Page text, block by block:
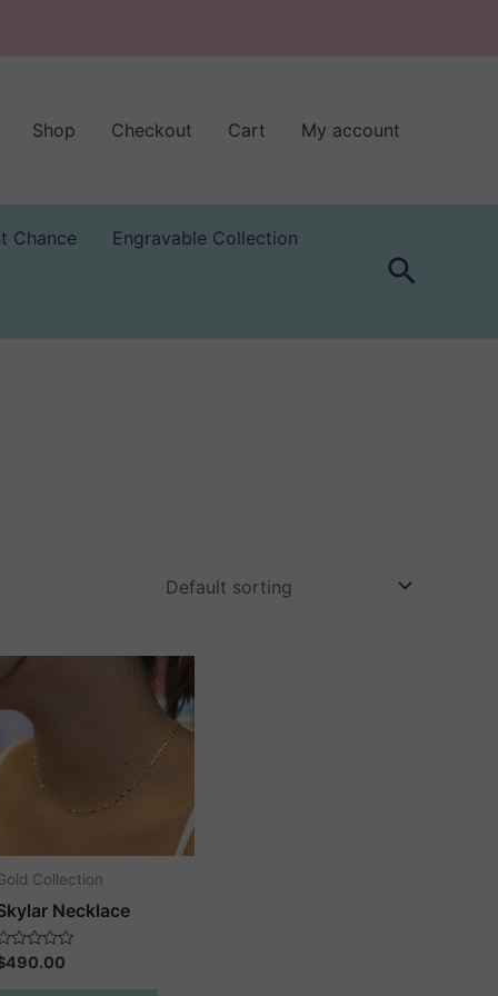
Shop Checkout Cart My account
Chance Engravable Collection
Search
Collection
Necklace
0
490.00